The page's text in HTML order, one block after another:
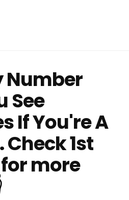
Number
See
If You're A
1st
more